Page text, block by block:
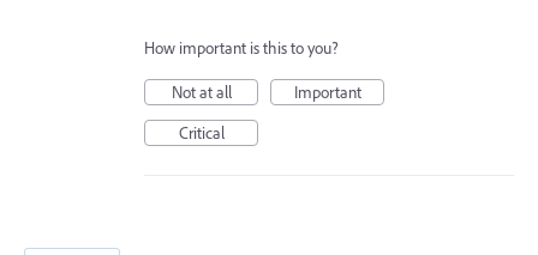
How important is this to you?
Not at all
Important
Critical